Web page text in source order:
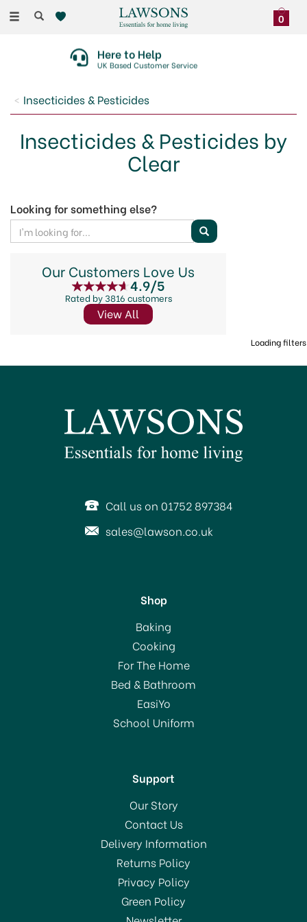
Toggle
0
Here to Help
UK Based Customer Service
Insecticides & Pesticides
Insecticides & Pesticides by
Clear
Looking for something else?
Our Customers Love Us
4.9/5
Rated by 3816 customers
View All
Loading filters
Call us on 01752 897384
sales@lawson.co.uk
Shop
Baking
Cooking
For The Home
Bed & Bathroom
EasiYo
School Uniform
Support
Our Story
Contact Us
Delivery Information
Returns Policy
Privacy Policy
Green Policy